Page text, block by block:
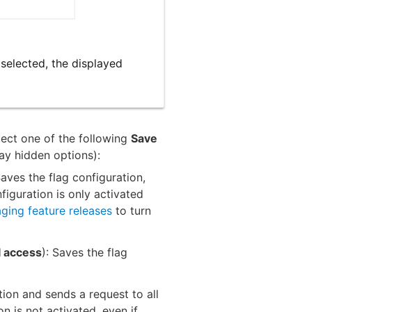
the displayed
one of the following Save
hidden options):
the flag configuration,
is only activated
feature releases to turn
access): Saves the flag
and sends a request to all